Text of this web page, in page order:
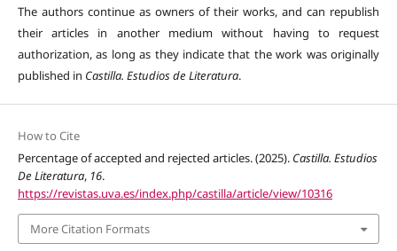
The authors continue as owners of their works, and can republish
their articles in another medium without having to request
authorization, as long as they indicate that the work was originally
published in Castilla. Estudios de Literatura.
How to Cite
Percentage of accepted and rejected articles. (2025). Castilla. Estudios
De Literatura, 16.
https://revistas.uva.es/index.php/castilla/article/view/10316
More Citation Formats